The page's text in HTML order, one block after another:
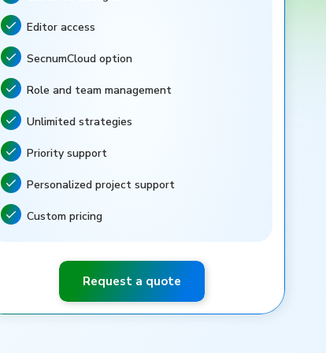
Feature included
Editor access
Feature included
SecnumCloud option
Feature included
Role and team management
Feature included
Unlimited strategies
Feature included
Priority support
Feature included
Personalized project support
Feature included
Custom pricing
Request a quote